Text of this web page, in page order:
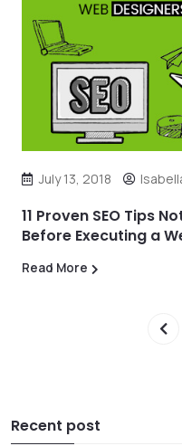
July 13, 2018
11 Proven SEO Tips
Before Executing a
Read More
Recent post